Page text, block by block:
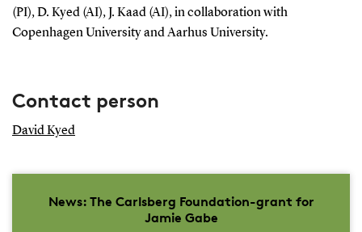
(PI), D. Kyed (AI), J. Kaad (AI), in collaboration with
Copenhagen University and Aarhus University.
Contact person
David Kyed
News: The Carlsberg Foundation-grant for
Jamie Gabe